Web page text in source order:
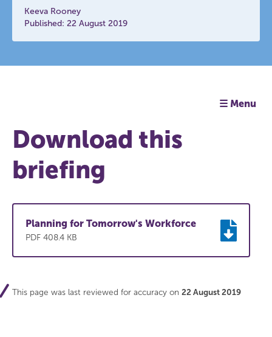
Keeva Rooney
Published: 22 August 2019
☰ Menu
Download this
briefing
Planning for Tomorrow's Workforce
PDF 408.4 KB
This page was last reviewed for accuracy on 22 August 2019